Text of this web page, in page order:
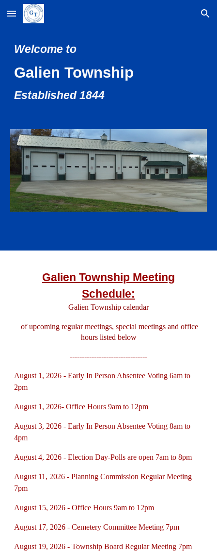
Skip to main content Skip to navigation
Welcome to
Galien Township
Established 1844
Galien Township Meeting
Schedule:
Galien Township calendar
of upcoming regular meetings, special meetings and office
hours listed below
--------------------------------
August 1, 2026 - Early In Person Absentee Voting 6am to
2pm
August 1, 2026- Office Hours 9am to 12pm
August 3, 2026 - Early In Person Absentee Voting 8am to
4pm
August 4, 2026 - Election Day-Polls are open 7am to 8pm
August 11, 2026 - Planning Commission Regular Meeting
7pm
August 15, 2026 - Office Hours 9am to 12pm
August 17, 2026 - Cemetery Committee Meeting 7pm
August 19, 2026 - Township Board Regular Meeting 7pm